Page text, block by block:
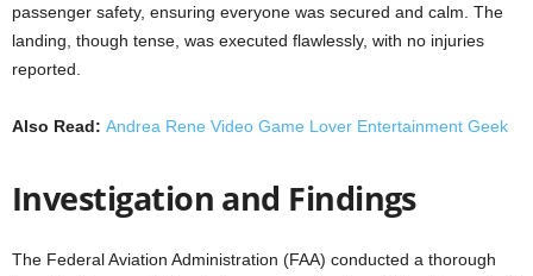
passenger safety, ensuring everyone was secured and calm. The
landing, though tense, was executed flawlessly, with no injuries
reported.
Also Read: Andrea Rene Video Game Lover Entertainment Geek
Investigation and Findings
The Federal Aviation Administration (FAA) conducted a thorough